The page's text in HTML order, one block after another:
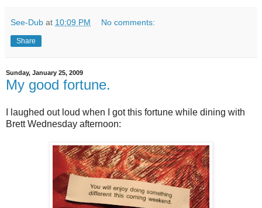
See-Dub at 10:09 PM No comments:
Share
Sunday, January 25, 2009
My good fortune.
I laughed out loud when I got this fortune while dining with
Brett Wednesday afternoon: